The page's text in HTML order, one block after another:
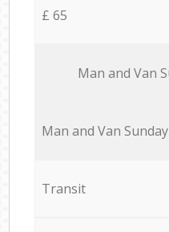
£ 65
Мan аnd Van
Мan аnd Van
Transit